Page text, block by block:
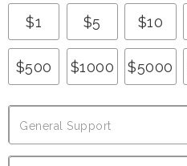
$1 $5 $10
$500 $1000 $5000
General Support